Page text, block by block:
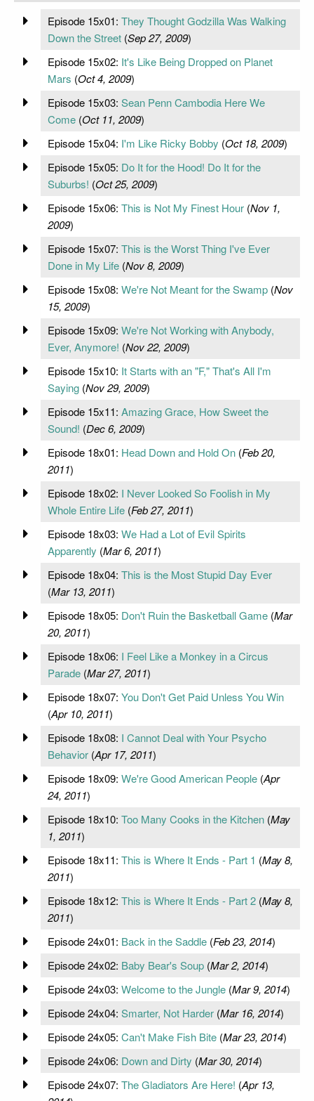
Episode 15x01: They Thought Godzilla Was Walking
Down the Street(Sep 27, 2009)
Episode 15x02: It's Like Being Dropped on Planet
Mars (Oct 4, 2009)
Episode 15x03: Sean Penn Cambodia Here We
Come(Oct 11, 2009)
Episode 15x04: I'm Like Ricky Bobby (Oct 18, 2009)
Episode 15x05: Do It for the Hood! Do It for the
Suburbs! (Oct 25, 2009)
Episode 15x06: This is Not My Finest Hour(Nov 1,
2009)
Episode 15x07: This is the Worst Thing I've Ever
Done in My Life(Nov 8, 2009)
Episode 15x08: We're Not Meant for the Swamp(Nov
15, 2009)
Episode 15x09: We're Not Working with Anybody,
Ever, Anymore! (Nov 22, 2009)
Episode 15x10: It Starts with an "F," That's All I'm
Saying(Nov 29, 2009)
Episode 15x11: Amazing Grace, How Sweet the
Sound! (Dec 6, 2009)
Episode 18x01: Head Down and Hold On(Feb 20,
2011)
Episode 18x02: I Never Looked So Foolish in My
Whole Entire Life(Feb 27, 2011)
Episode 18x03: We Had a Lot of Evil Spirits
Apparently (Mar 6, 2011)
Episode 18x04: This is the Most Stupid Day Ever
(Mar 13, 2011)
Episode 18x05: Don't Ruin the Basketball Game(Mar
20, 2011)
Episode 18x06: I Feel Like a Monkey in a Circus
Parade(Mar 27, 2011)
Episode 18x07: You Don't Get Paid Unless You Win
(Apr 10, 2011)
Episode 18x08: I Cannot Deal with Your Psycho
Behavior(Apr 17, 2011)
Episode 18x09: We're Good American People(Apr
24, 2011)
Episode 18x10: Too Many Cooks in the Kitchen(May
1, 2011)
Episode 18x11: This is Where It Ends - Part 1 (May 8,
2011)
Episode 18x12: This is Where It Ends - Part 2(May 8,
2011)
Episode 24x01: Back in the Saddle(Feb 23, 2014)
Episode 24x02: Baby Bear's Soup(Mar 2, 2014)
Episode 24x03: Welcome to the Jungle(Mar 9, 2014)
Episode 24x04: Smarter, Not Harder(Mar 16, 2014)
Episode 24x05: Can't Make Fish Bite(Mar 23, 2014)
Episode 24x06: Down and Dirty (Mar 30, 2014)
Episode 24x07: The Gladiators Are Here! (Apr 13,